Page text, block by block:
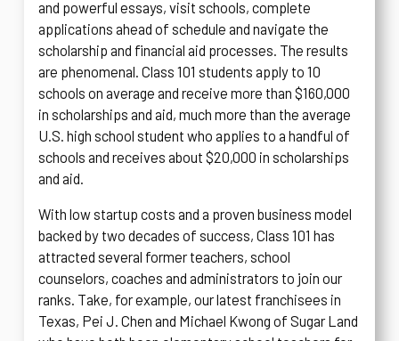
and powerful essays, visit schools, complete
applications ahead of schedule and navigate the
scholarship and financial aid processes. The results
are phenomenal. Class 101 students apply to 10
schools on average and receive more than $160,000
in scholarships and aid, much more than the average
U.S. high school student who applies to a handful of
schools and receives about $20,000 in scholarships
and aid.
With low startup costs and a proven business model
backed by two decades of success, Class 101 has
attracted several former teachers, school
counselors, coaches and administrators to join our
ranks. Take, for example, our latest franchisees in
Texas, Pei J. Chen and Michael Kwong of Sugar Land